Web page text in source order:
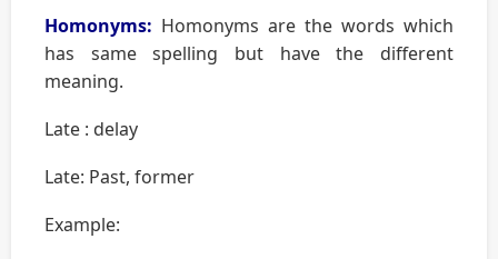
Homonyms: Homonyms are the words which
has same spelling but have the different
meaning.
Late : delay
Late: Past, former
Example: